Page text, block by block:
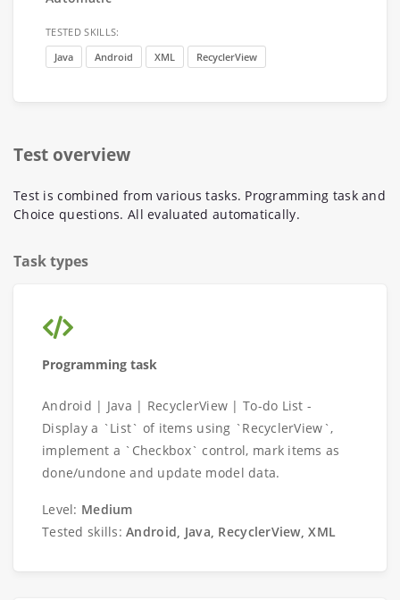
TESTED SKILLS:
Java
Android XML RecyclerView
Test overview
Test is combined from various tasks. Programming task and
Choice questions. All evaluated automatically.
Task types
Programming task
Android | Java | RecyclerView | To-do List -
Display a `List` of items using `RecyclerView`,
implement a `Checkbox` control, mark items as
done/undone and update model data.
Level: Medium
Tested skills:Android, Java, RecyclerView, XML